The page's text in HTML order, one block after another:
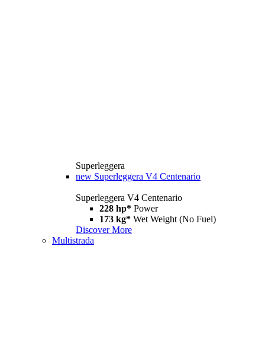
Superleggera
new Superleggera V4 Centenario
Superleggera V4 Centenario
228 hp* Power
173 kg* Wet Weight (No Fuel)
Discover More
Multistrada